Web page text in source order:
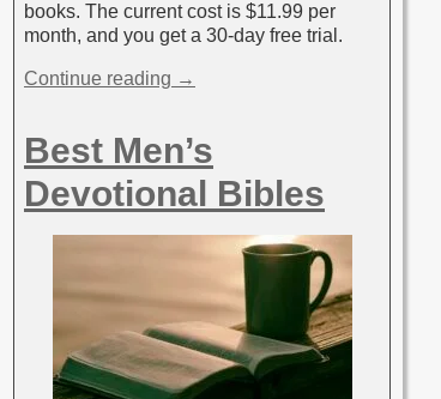
books. The current cost is $11.99 per
month, and you get a 30-day free trial.
Continue reading →
Best Men’s
Devotional Bibles